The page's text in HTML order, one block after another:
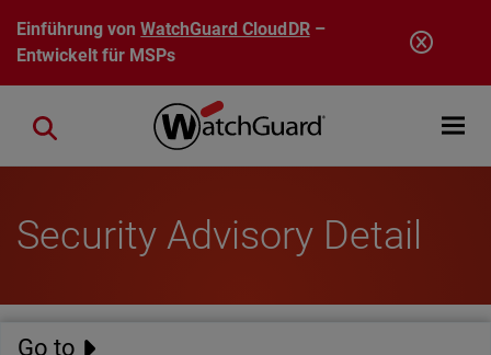
Direkt zum Inhalt
Einführung vonWatchGuard CloudDR–
Entwickelt für MSPs
Open
Close search
Security Advisory Detail
Go to